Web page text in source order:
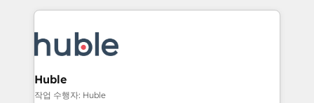
new HubSpot portal with Advanced Website and
CRM Migrations using our in-house "HubScrub" Tool.
entirely around coaching and training. That means
skills, processes, and internal team you need to
attract the right buyers, close deals faster, and grow
without outside dependencies. You’ll learn how to: •
Set up, audit, and organize your HubSpot portal •
Huble
작업 수행자: Huble